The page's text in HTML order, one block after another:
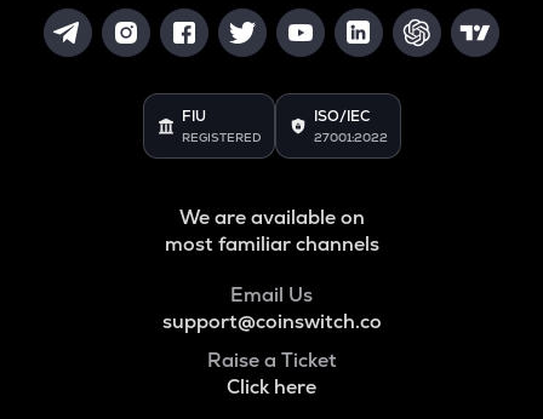
FIU
REGISTERED
ISO/IEC
27001:2022
We are available on
most familiar channels
Email Us
support@coinswitch.co
Raise a Ticket
Click here